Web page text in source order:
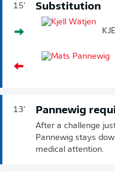
15' Substitution
13' Pannewig
After a challenge
Pannewig stays
medical attention.